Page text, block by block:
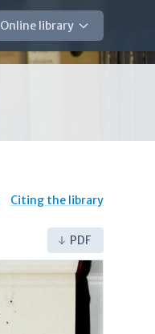
Online library
Citing the library
PDF